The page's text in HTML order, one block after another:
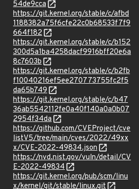
54de9cca
https://git.kernel.org/stable/c/afbd
1188382a75f6cfe22c0b68533f7f9
664f182
https://git.kernel.org/stable/c/b152
300d5a1ba4258dacf9916bff20e6a
8c7603b
https://git.kernel.org/stable/c/b2fb
f10040216ef5ee270773755fc2f5
da65b749
https://git.kernel.org/stable/c/b47
36ab5542112fe0a40f140a0a0b07
2954f34da
https://github.com/CVEProject/cve
listV5/tree/main/cves/2022/49xx
x/CVE-2022-49834.json
https://nvd.nist.gov/vuln/detail/CV
E-2022-49834
https://git.kernel.org/pub/scm/linu
x/kernel/git/stable/linux.git